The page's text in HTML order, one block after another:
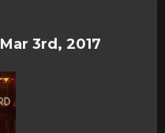
Mar 3rd, 2017